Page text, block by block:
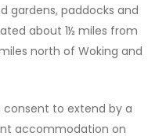
gardens, paddocks and
about 1½ miles from
north of Woking and
consent to extend by a
accommodation on